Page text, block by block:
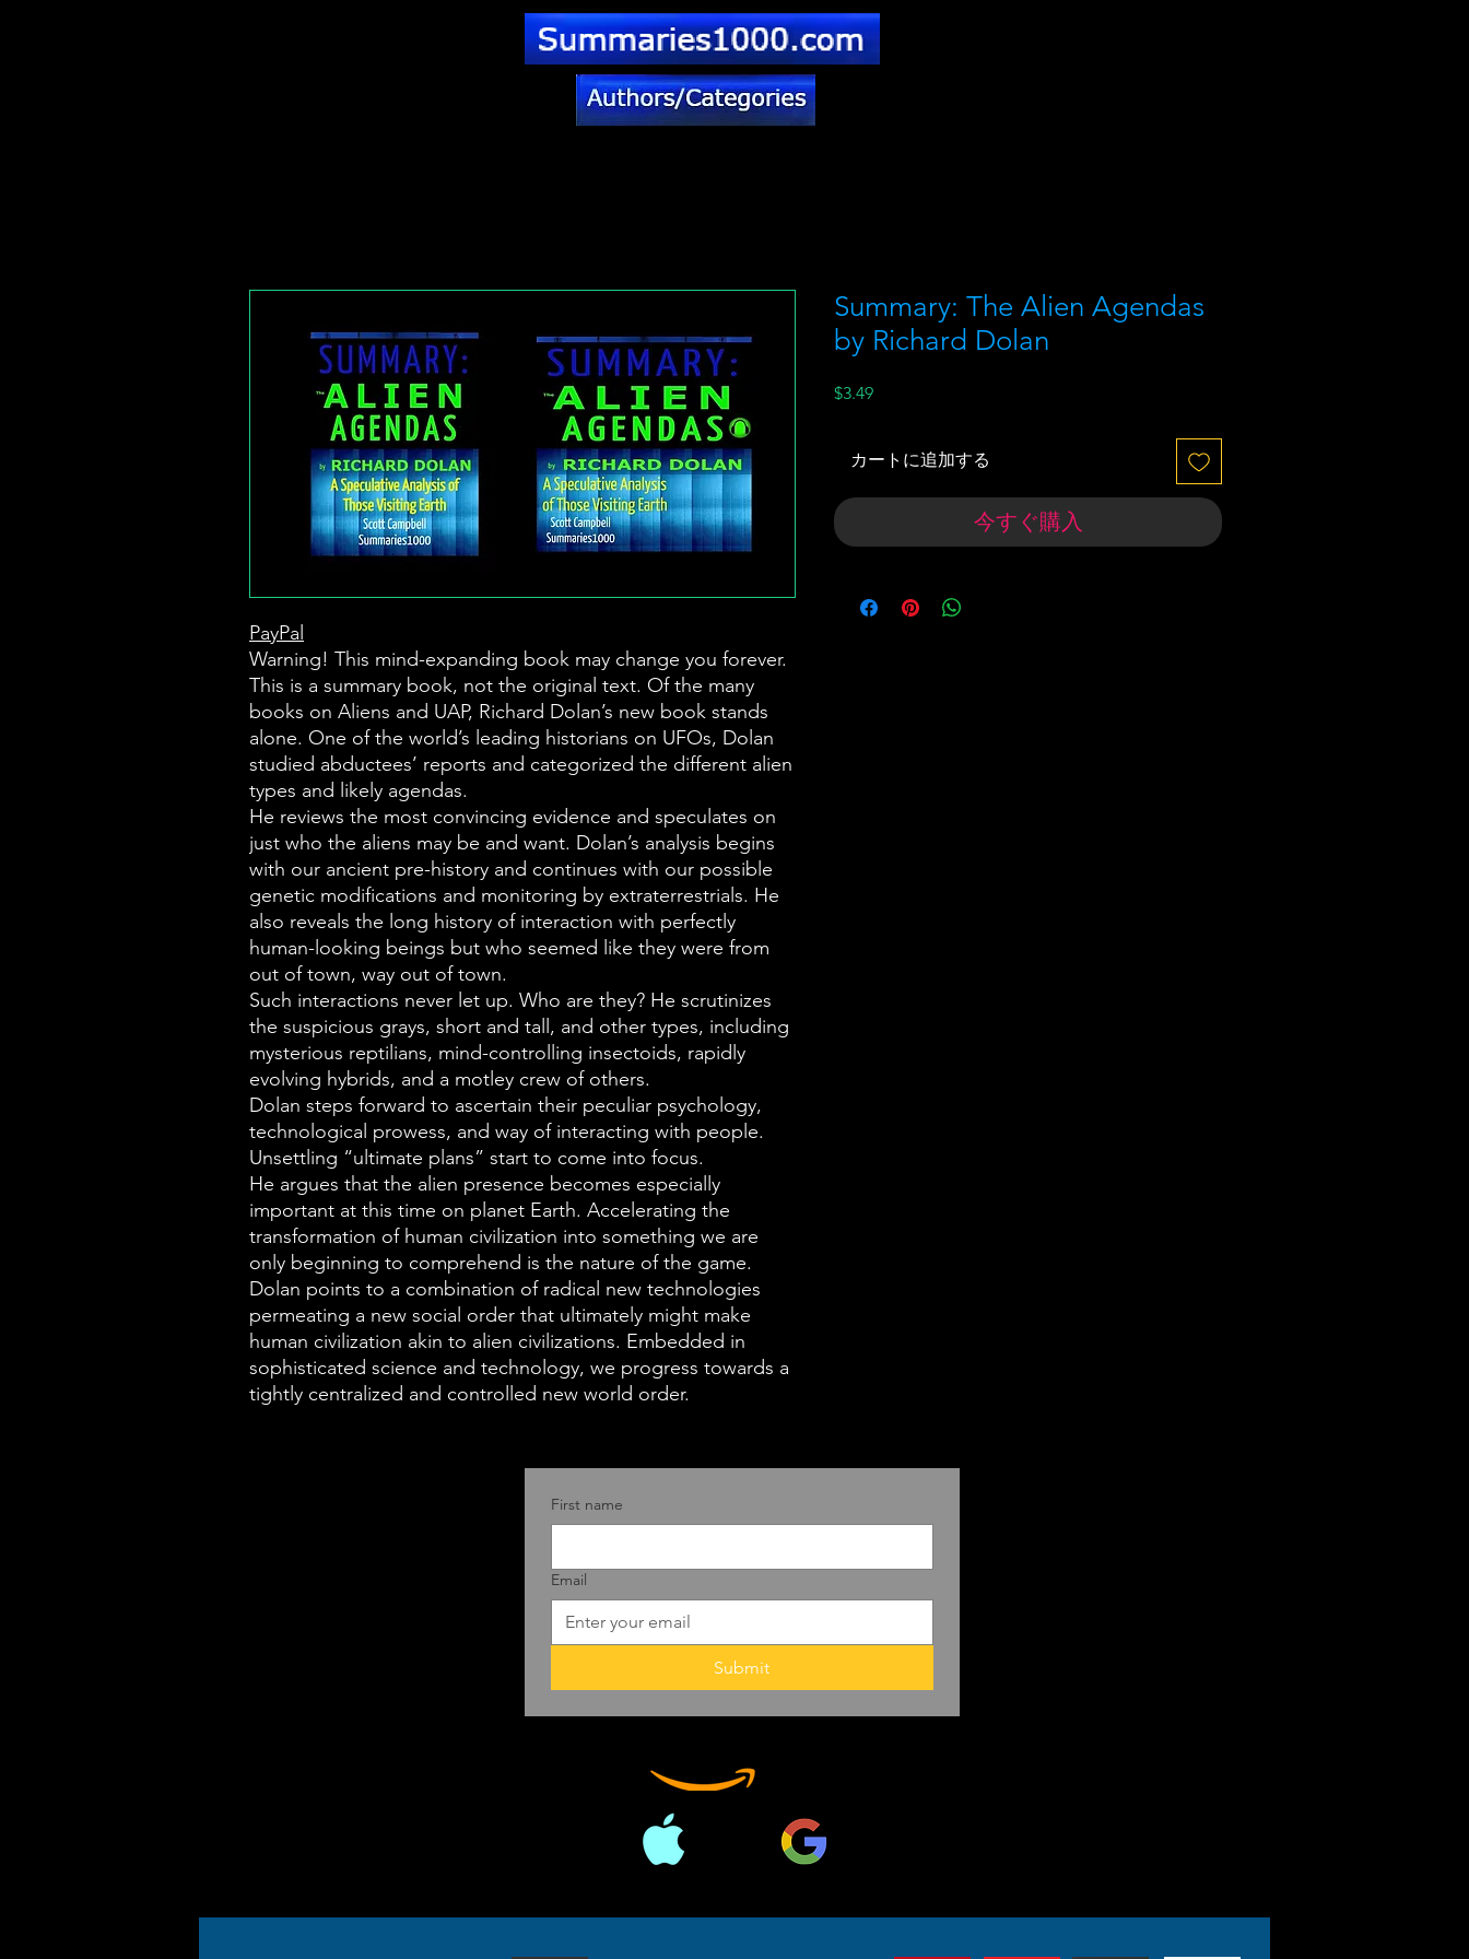
PayPal
Warning! This mind-expanding book may change you forever.
This is a summary book, not the original text. Of the many
books on Aliens and UAP, Richard Dolan’s new book stands
alone. One of the world’s leading historians on UFOs, Dolan
studied abductees’ reports and categorized the different alien
types and likely agendas.
He reviews the most convincing evidence and speculates on
just who the aliens may be and want. Dolan’s analysis begins
with our ancient pre-history and continues with our possible
genetic modifications and monitoring by extraterrestrials. He
also reveals the long history of interaction with perfectly
human-looking beings but who seemed like they were from
out of town, way out of town.
Such interactions never let up. Who are they? He scrutinizes
the suspicious grays, short and tall, and other types, including
mysterious reptilians, mind-controlling insectoids, rapidly
evolving hybrids, and a motley crew of others.
Dolan steps forward to ascertain their peculiar psychology,
technological prowess, and way of interacting with people.
Unsettling “ultimate plans” start to come into focus.
He argues that the alien presence becomes especially
important at this time on planet Earth. Accelerating the
transformation of human civilization into something we are
only beginning to comprehend is the nature of the game.
Dolan points to a combination of radical new technologies
permeating a new social order that ultimately might make
human civilization akin to alien civilizations. Embedded in
sophisticated science and technology, we progress towards a
tightly centralized and controlled new world order.
Summary: The Alien Agendas
by Richard Dolan
$3.49価
カートに追加する
今すぐ購入
First name
Email
Submit